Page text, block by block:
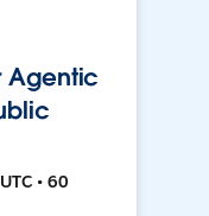
Agentic
• 60